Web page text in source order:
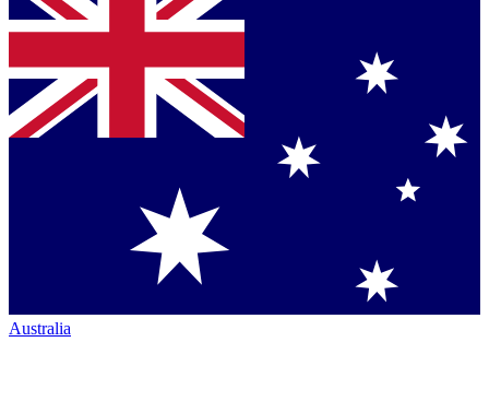
Australia